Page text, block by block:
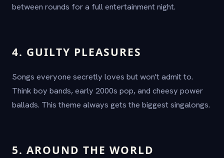
between rounds for a full entertainment night.
4. GUILTY PLEASURES
Songs everyone secretly loves but won't admit to.
Think boy bands, early 2000s pop, and cheesy power
ballads. This theme always gets the biggest singalongs.
5. AROUND THE WORLD